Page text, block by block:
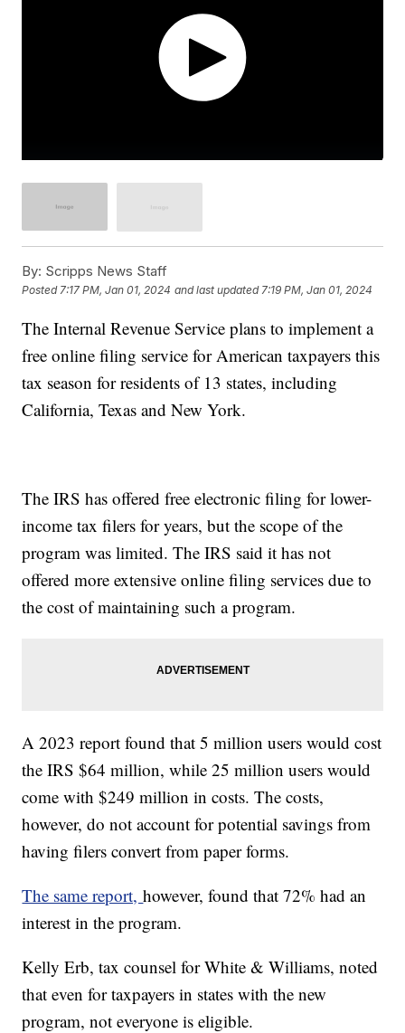
By: Scripps News Staff
Posted7:17 PM, Jan 01, 2024 and last updated 7:19 PM, Jan 01, 2024
The Internal Revenue Service plans to implement a
free online filing service for American taxpayers this
tax season for residents of 13 states, including
California, Texas and New York.
The IRS has offered free electronic filing for lower-
income tax filers for years, but the scope of the
program was limited. The IRS said it has not
offered more extensive online filing services due to
the cost of maintaining such a program.
A 2023 report found that 5 million users would cost
the IRS $64 million, while 25 million users would
come with $249 million in costs. The costs,
however, do not account for potential savings from
having filers convert from paper forms.
The same report,however, found that 72% had an
interest in the program.
Kelly Erb, tax counsel for White & Williams, noted
that even for taxpayers in states with the new
program, not everyone is eligible.